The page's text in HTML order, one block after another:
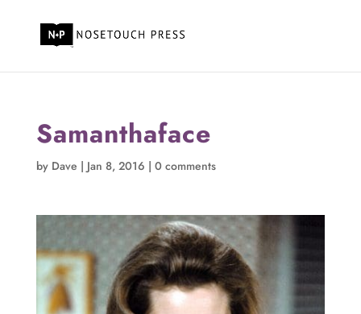
Samanthaface
by Dave | Jan 8, 2016 | 0 comments